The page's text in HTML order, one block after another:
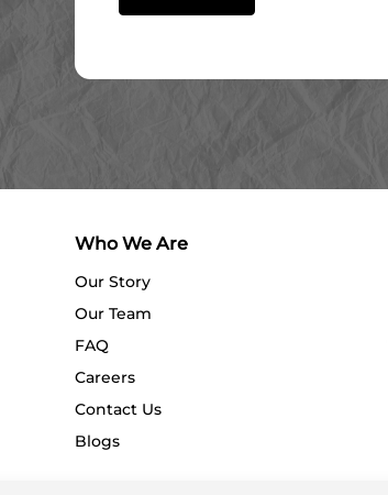
Who We Are
Our Story
Our Team
FAQ
Careers
Contact Us
Blogs